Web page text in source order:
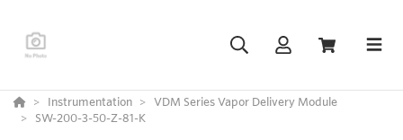
Instrumentation
VDM Series Vapor Delivery Module
SW-200-3-50-Z-81-K